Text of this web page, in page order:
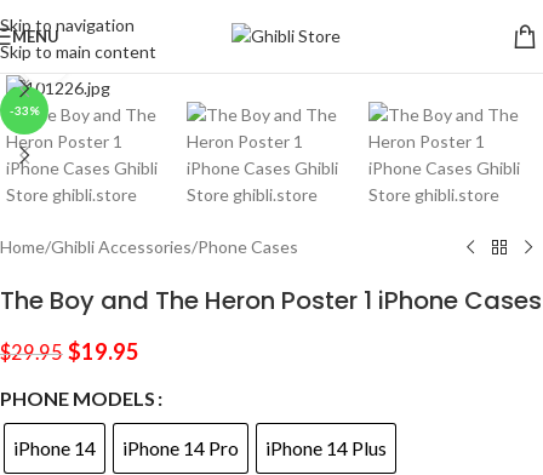
Skip to navigation
Skip to main content
MENU
-33%
Click to enlarge
Home/Ghibli Accessories/Phone Cases
The Boy and The Heron Poster 1 iPhone Cases
$29.95 $19.95
PHONE MODELS
iPhone 14 iPhone 14 Pro iPhone 14 Plus